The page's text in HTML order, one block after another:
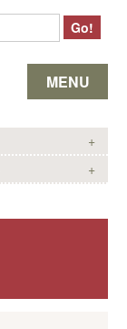
MENU